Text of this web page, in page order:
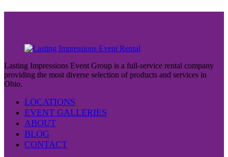
Lasting Impressions Event Group is a full-service rental company
providing the most diverse selection of products and services in
Ohio.
LOCATIONS
EVENT GALLERIES
ABOUT
BLOG
CONTACT